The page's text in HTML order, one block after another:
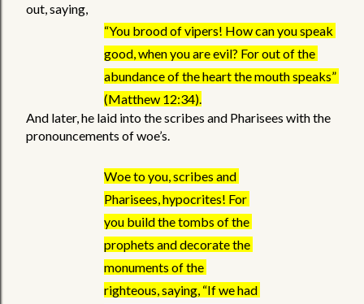
out, saying,
“You brood of vipers! How can you speak
good, when you are evil? For out of the
abundance of the heart the mouth speaks”
(Matthew 12:34).
And later, he laid into the scribes and Pharisees with the
pronouncements of woe’s.
Woe to you, scribes and
Pharisees, hypocrites! For
you build the tombs of the
prophets and decorate the
monuments of the
righteous, saying, “If we had